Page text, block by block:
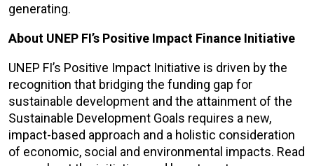
generating.
About UNEP FI’s Positive Impact Finance Initiative
UNEP FI’s Positive Impact Initiative is driven by the
recognition that bridging the funding gap for
sustainable development and the attainment of the
Sustainable Development Goals requires a new,
impact-based approach and a holistic consideration
of economic, social and environmental impacts. Read